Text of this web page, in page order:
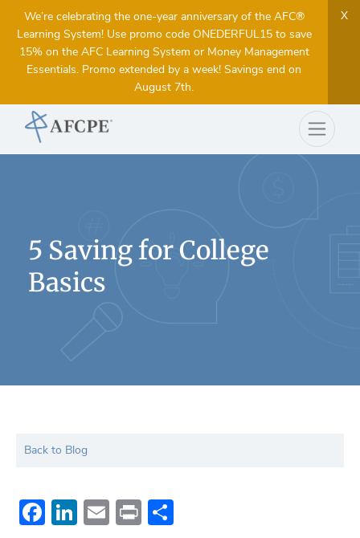
We’re celebrating the one-year anniversary of the AFC®
Learning System! Use promo code ONEDERFUL15 to save
15% on the AFC Learning System or Money Management
Essentials. Promo extended by a week! Savings end on
August 7th.
X
5 Saving for College
Basics
Back to Blog
Facebook
LinkedIn
Email
Print